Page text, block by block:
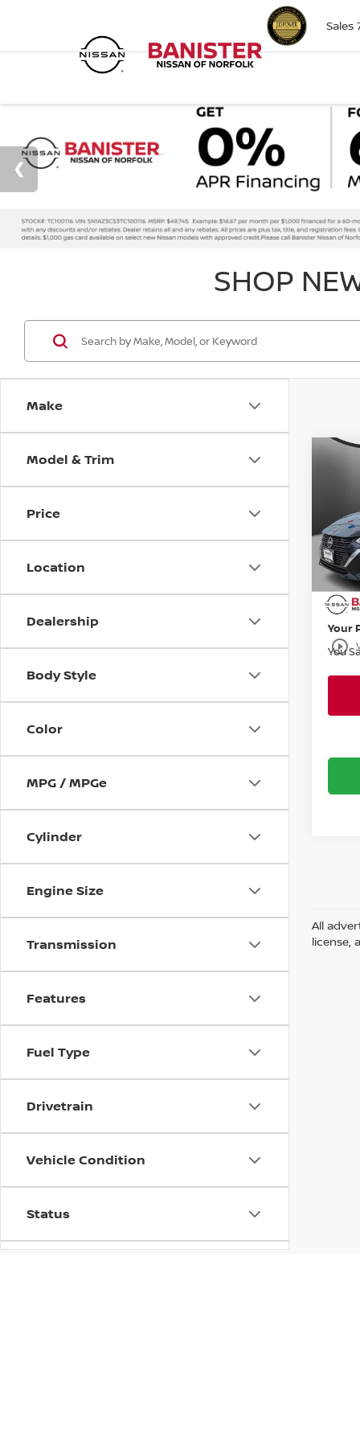
Sales
SHOP
Make
Model & Trim
Price
Location
Dealership
Body Style
Color
MPG / MPGe
Cylinder
Engine Size
Transmission
Features
Fuel Type
Drivetrain
Vehicle Condition
Status
play_circle_outline
VIN:
Stock:
MSRP:
Doc
Your
You
All
license,